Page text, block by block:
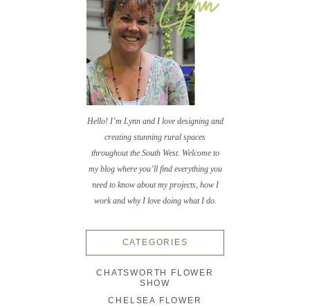
Hello! I’m Lynn and I love designing and
creating stunning rural spaces
throughout the South West. Welcome to
my blog where you’ll find everything you
need to know about my projects, how I
work and why I love doing what I do.
CATEGORIES
CHATSWORTH FLOWER
SHOW
CHELSEA FLOWER